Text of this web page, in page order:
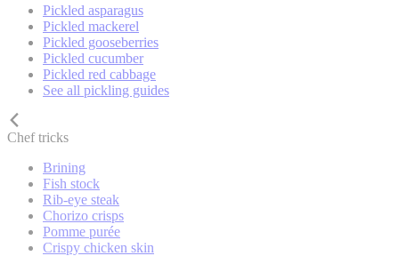
Pickled asparagus
Pickled mackerel
Pickled gooseberries
Pickled cucumber
Pickled red cabbage
See all pickling guides
Chef tricks
Brining
Fish stock
Rib-eye steak
Chorizo crisps
Pomme purée
Crispy chicken skin